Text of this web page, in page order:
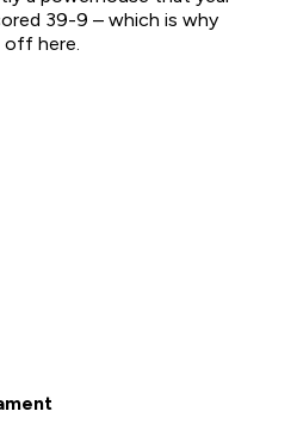
39-9 – which is why
off here.